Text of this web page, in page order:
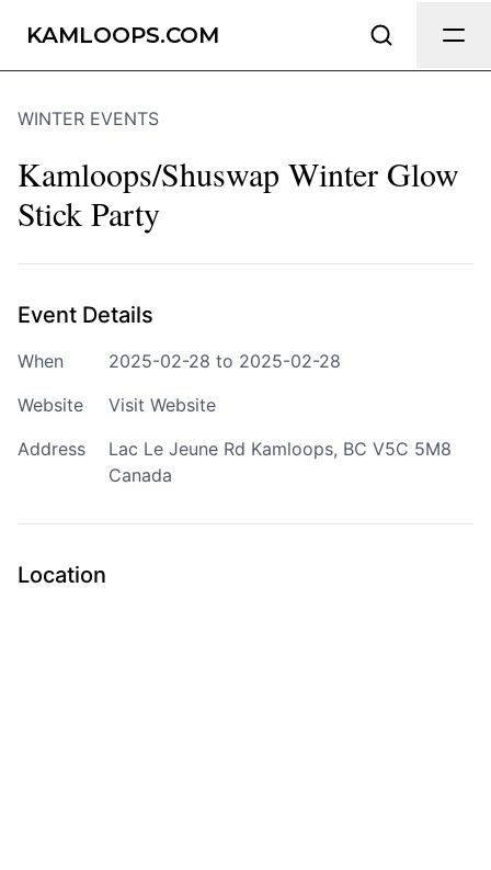
KAMLOOPS.COM
WINTER EVENTS
Kamloops/Shuswap Winter Glow
Stick Party
Event Details
When
2025-02-28 to 2025-02-28
Website
Visit Website
Address
Lac Le Jeune Rd Kamloops, BC V5C 5M8
Canada
Location
Send Feedback
possible.
Email optional
Share your feedback